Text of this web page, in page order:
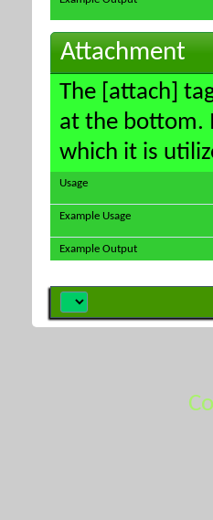
Attachment
The [attach]
at the bottom.
which it is
Usage
Example Usage
Example Output